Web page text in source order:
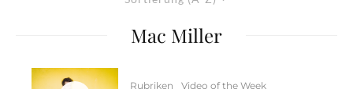
Mac Miller
Rubriken Video of the Week